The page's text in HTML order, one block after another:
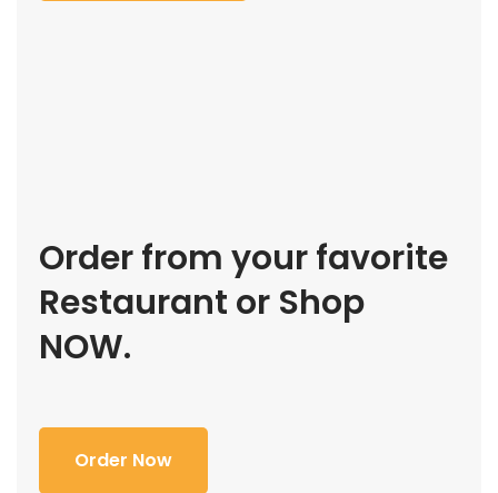
Order from your favorite
Restaurant or Shop
NOW.
Order Now